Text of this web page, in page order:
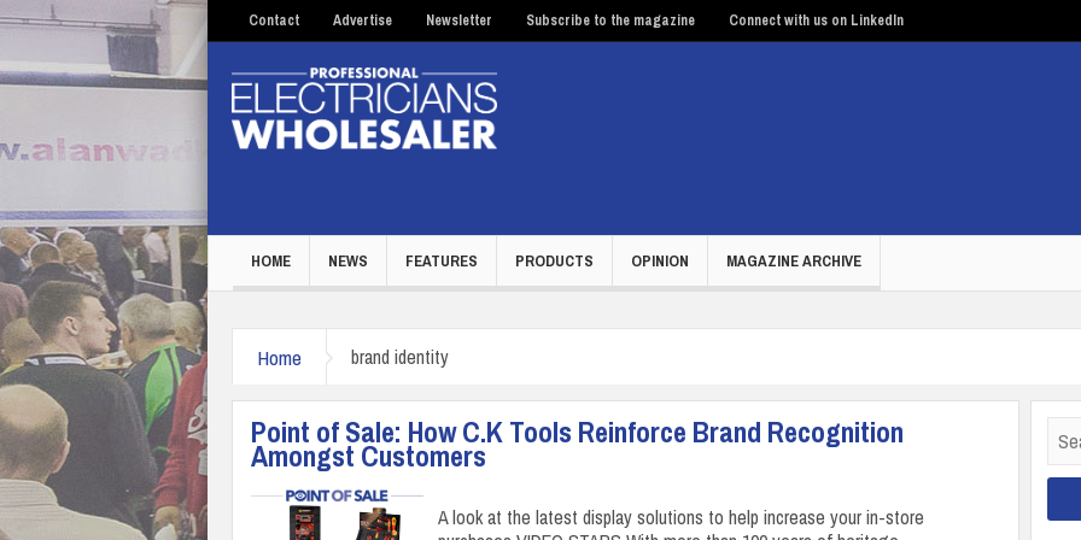
Contact Advertise Newsletter Subscribe to the magazine Connect with us on LinkedIn
HOME NEWS FEATURES PRODUCTS OPINION MAGAZINE ARCHIVE
Home brand identity
Point of Sale: How C.K Tools Reinforce Brand Recognition
Amongst Customers
A look at the latest display solutions to help increase your in-store
for: